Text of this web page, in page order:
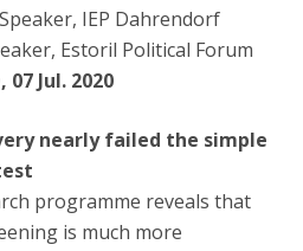
IEP Dahrendorf
Estoril Political Forum
, 07 Jul. 2020
nearly failed the simple
programme reveals that
is much more